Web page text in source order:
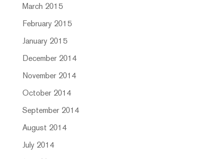
March 2015
February 2015
January 2015
December 2014
November 2014
October 2014
September 2014
August 2014
July 2014